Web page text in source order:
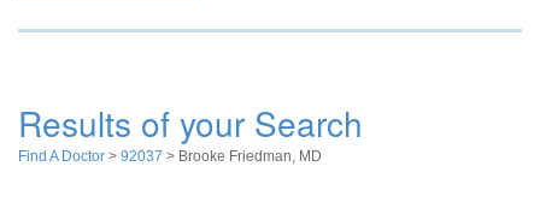
Results of your Search
Find A Doctor > 92037 > Brooke Friedman, MD